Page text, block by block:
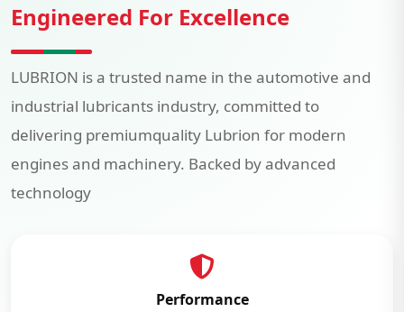
Engineered For Excellence
LUBRION is a trusted name in the automotive and
industrial lubricants industry, committed to
delivering premiumquality Lubrion for modern
engines and machinery. Backed by advanced
technology
Performance